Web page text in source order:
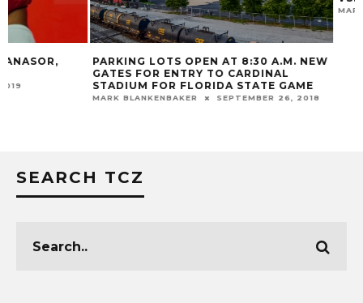
PARKING LOTS OPEN AT 8:30 A.M. NEW
GATES FOR ENTRY TO CARDINAL
STADIUM FOR FLORIDA STATE GAME
MARK BLANKENBAKER SEPTEMBER 26, 2018
SEARCH TCZ